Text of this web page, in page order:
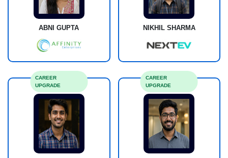
ABNI GUPTA NIKHIL SHARMA
CAREER
UPGRADE
CAREER
UPGRADE